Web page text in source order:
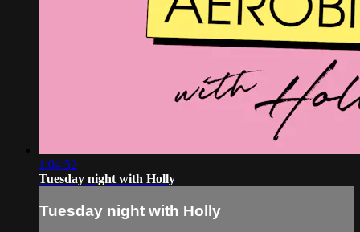
1:04:52
Tuesday night with Holly
Tuesday night with Holly